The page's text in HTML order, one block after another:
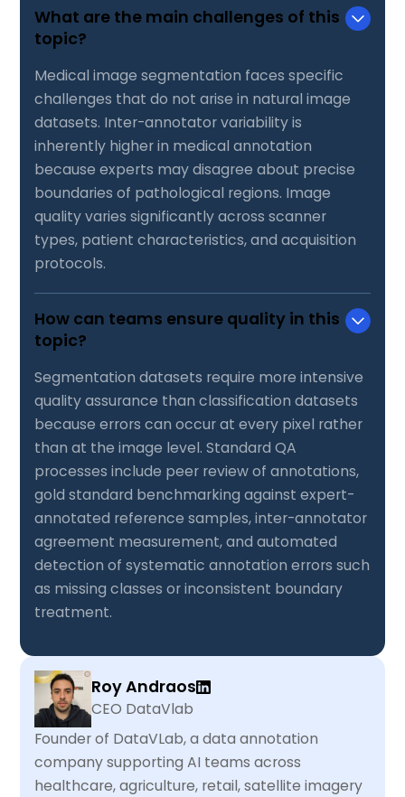
What are the main challenges of this
topic?
Medical image segmentation faces specific
challenges that do not arise in natural image
datasets. Inter-annotator variability is
inherently higher in medical annotation
because experts may disagree about precise
boundaries of pathological regions. Image
quality varies significantly across scanner
types, patient characteristics, and acquisition
protocols.
How can teams ensure quality in this
topic?
Segmentation datasets require more intensive
quality assurance than classification datasets
because errors can occur at every pixel rather
than at the image level. Standard QA
processes include peer review of annotations,
gold standard benchmarking against expert-
annotated reference samples, inter-annotator
agreement measurement, and automated
detection of systematic annotation errors such
as missing classes or inconsistent boundary
treatment.
Roy Andraos
CEO DataVlab
Founder of DataVLab, a data annotation
company supporting AI teams across
healthcare, agriculture, retail, satellite imagery